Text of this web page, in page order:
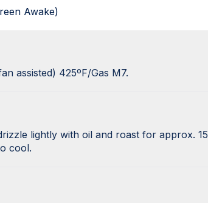
Awake)
assisted) 425ºF/Gas M7.
lightly with oil and roast for approx. 15
cool.